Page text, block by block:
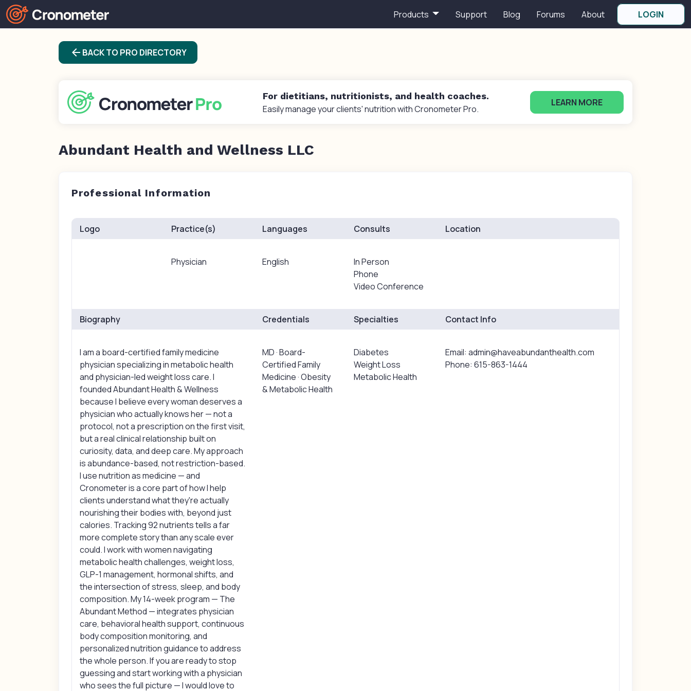
Products Support Blog Forums About LOGIN
arrow_back BACK TO PRO DIRECTORY
For dietitians, nutritionists, and health coaches.
Easily manage your clients' nutrition with Cronometer Pro.
LEARN MORE
Abundant Health and Wellness LLC
Professional Information
Logo Practice(s)
Physician
Languages
English
Consults
In Person
Phone
Video Conference
Location
Biography
I am a board-certified family medicine
physician specializing in metabolic health
and physician-led weight loss care. I
founded Abundant Health & Wellness
because I believe every woman deserves a
physician who actually knows her — not a
protocol, not a prescription on the first visit,
but a real clinical relationship built on
curiosity, data, and deep care. My approach
is abundance-based, not restriction-based.
I use nutrition as medicine — and
Cronometer is a core part of how I help
clients understand what they're actually
nourishing their bodies with, beyond just
calories. Tracking 92 nutrients tells a far
more complete story than any scale ever
could. I work with women navigating
metabolic health challenges, weight loss,
GLP-1 management, hormonal shifts, and
the intersection of stress, sleep, and body
composition. My 14-week program — The
Abundant Method — integrates physician
care, behavioral health support, continuous
body composition monitoring, and
personalized nutrition guidance to address
the whole person. If you are ready to stop
guessing and start working with a physician
who sees the full picture — I would love to
Credentials
MD · Board-
Certified Family
Medicine · Obesity
& Metabolic Health
Specialties
Diabetes
Weight Loss
Metabolic Health
Contact Info
Email: admin@haveabundanthealth.com
Phone: 615-863-1444